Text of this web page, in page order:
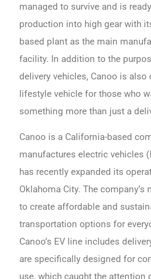
managed to survive and is
production into high gear with
based plant as the main
facility. In addition to the
delivery vehicles, Canoo is also
lifestyle vehicle for those who
something more than just a
Canoo is a California-based
manufactures electric vehicles
has recently expanded its
Oklahoma City. The company’s
to create affordable and
transportation options for
Canoo’s EV line includes
are specifically designed for
use, which caught the attention